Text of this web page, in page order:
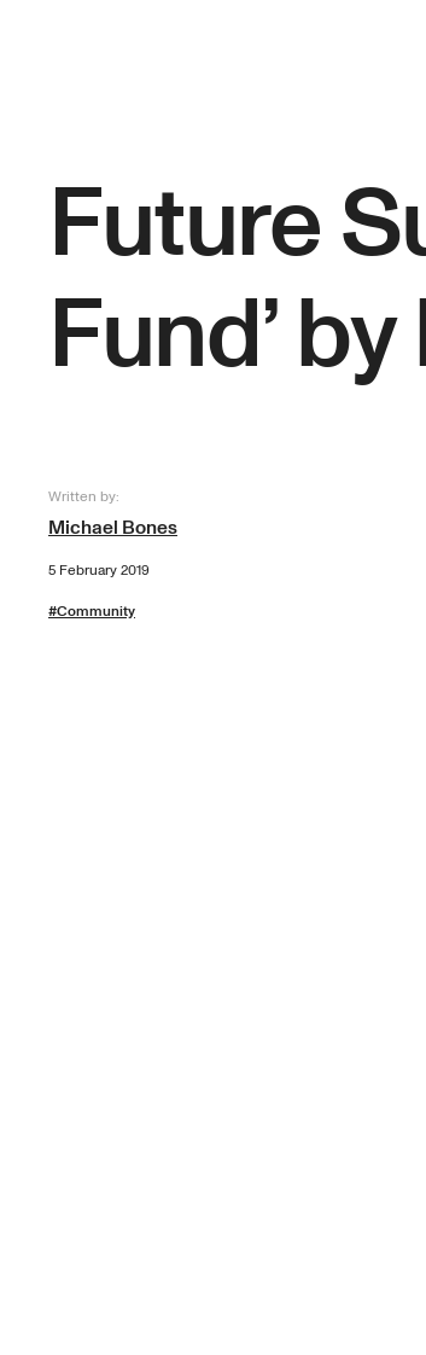
Future
Fund’
Written by:
Michael Bones
5 February 2019
#Community